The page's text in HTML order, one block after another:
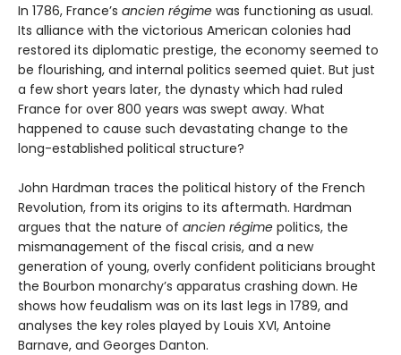
In 1786, France’s ancien régime was functioning as usual.
Its alliance with the victorious American colonies had
restored its diplomatic prestige, the economy seemed to
be flourishing, and internal politics seemed quiet. But just
a few short years later, the dynasty which had ruled
France for over 800 years was swept away. What
happened to cause such devastating change to the
long-established political structure?
John Hardman traces the political history of the French
Revolution, from its origins to its aftermath. Hardman
argues that the nature of ancien régime politics, the
mismanagement of the fiscal crisis, and a new
generation of young, overly confident politicians brought
the Bourbon monarchy’s apparatus crashing down. He
shows how feudalism was on its last legs in 1789, and
analyses the key roles played by Louis XVI, Antoine
Barnave, and Georges Danton.